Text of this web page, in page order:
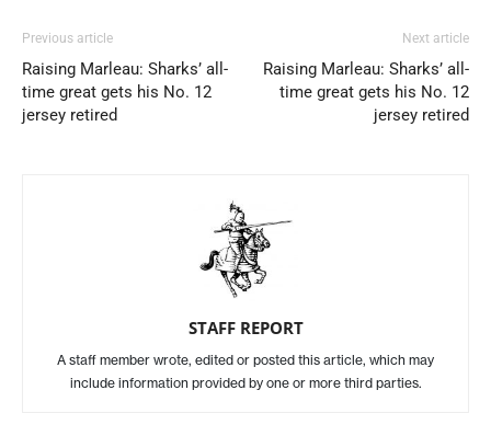
Previous article
Raising Marleau: Sharks’ all-
time great gets his No. 12
jersey retired
Next article
Raising Marleau: Sharks’ all-
time great gets his No. 12
jersey retired
STAFF REPORT
A staff member wrote, edited or posted this article, which may
include information provided by one or more third parties.